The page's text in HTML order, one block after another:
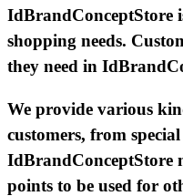
IdBrandConceptStore
shopping needs.
they need in
We provide various
customers, from
IdBrandConceptStore
points to be used for